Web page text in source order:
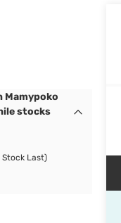
Mamypoko
stocks
Stock Last)